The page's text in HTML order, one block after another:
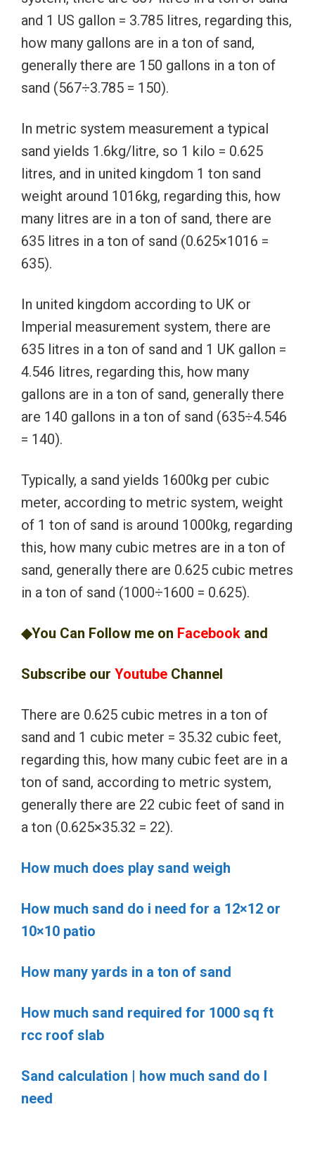
and 1 US gallon = 3.785 litres, regarding this,
how many gallons are in a ton of sand,
generally there are 150 gallons in a ton of
sand (567÷3.785 = 150).
In metric system measurement a typical
sand yields 1.6kg/litre, so 1 kilo = 0.625
litres, and in united kingdom 1 ton sand
weight around 1016kg, regarding this, how
many litres are in a ton of sand, there are
635 litres in a ton of sand (0.625×1016 =
635).
In united kingdom according to UK or
Imperial measurement system, there are
635 litres in a ton of sand and 1 UK gallon =
4.546 litres, regarding this, how many
gallons are in a ton of sand, generally there
are 140 gallons in a ton of sand (635÷4.546
= 140).
Typically, a sand yields 1600kg per cubic
meter, according to metric system, weight
of 1 ton of sand is around 1000kg, regarding
this, how many cubic metres are in a ton of
sand, generally there are 0.625 cubic metres
in a ton of sand (1000÷1600 = 0.625).
◆You Can Follow me on Facebook and
Subscribe our Youtube Channel
There are 0.625 cubic metres in a ton of
sand and 1 cubic meter = 35.32 cubic feet,
regarding this, how many cubic feet are in a
ton of sand, according to metric system,
generally there are 22 cubic feet of sand in
a ton (0.625×35.32 = 22).
How much does play sand weigh
How much sand do i need for a 12×12 or
10×10 patio
How many yards in a ton of sand
How much sand required for 1000 sq ft
rcc roof slab
Sand calculation | how much sand do I
need